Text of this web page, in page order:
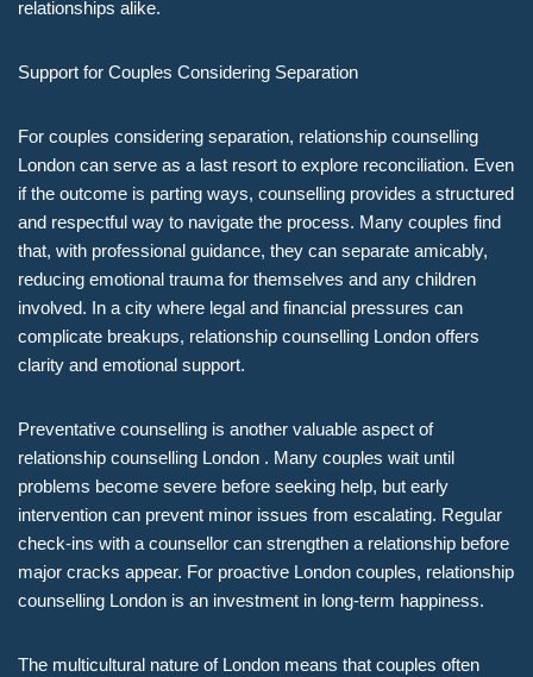
relationships alike.
Support for Couples Considering Separation
For couples considering separation, relationship counselling
London can serve as a last resort to explore reconciliation. Even
if the outcome is parting ways, counselling provides a structured
and respectful way to navigate the process. Many couples find
that, with professional guidance, they can separate amicably,
reducing emotional trauma for themselves and any children
involved. In a city where legal and financial pressures can
complicate breakups, relationship counselling London offers
clarity and emotional support.
Preventative counselling is another valuable aspect of
relationship counselling London . Many couples wait until
problems become severe before seeking help, but early
intervention can prevent minor issues from escalating. Regular
check-ins with a counsellor can strengthen a relationship before
major cracks appear. For proactive London couples, relationship
counselling London is an investment in long-term happiness.
The multicultural nature of London means that couples often